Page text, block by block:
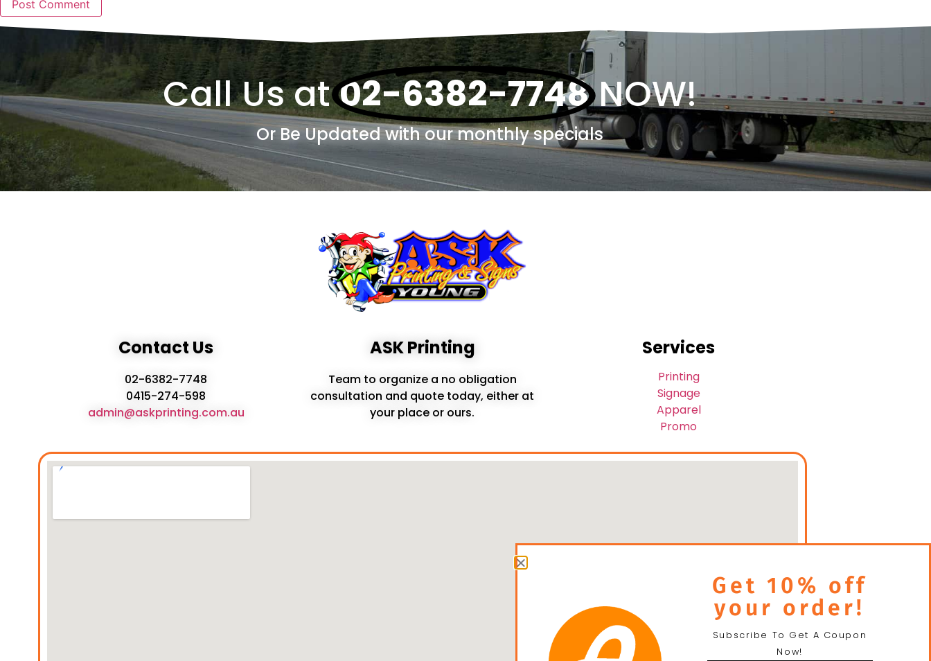
Call Us at02-6382-7748NOW!
Or Be Updated with our monthly specials
Contact Us
02-6382-7748
0415-274-598
admin@askprinting.com.au
ASK Printing
Team to organize a no obligation
consultation and quote today, either at
your place or ours.
Services
Printing
Signage
Apparel
Promo
Get 10% off
your order!
Subscribe To Get A Coupon
Now!